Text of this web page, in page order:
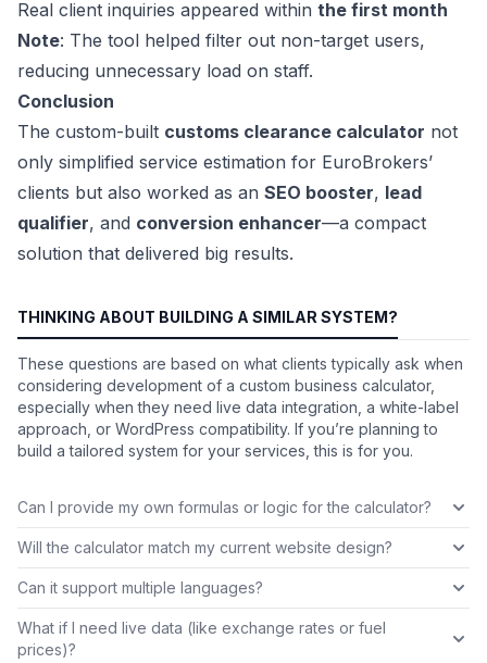
Real client inquiries appeared within the first month
Note: The tool helped filter out non-target users,
reducing unnecessary load on staff.
Conclusion
The custom-built customs clearance calculator not
only simplified service estimation for EuroBrokers’
clients but also worked as an SEO booster, lead
qualifier, and conversion enhancer—a compact
solution that delivered big results.
THINKING ABOUT BUILDING A SIMILAR SYSTEM?
These questions are based on what clients typically ask when
considering development of a custom business calculator,
especially when they need live data integration, a white-label
approach, or WordPress compatibility. If you’re planning to
build a tailored system for your services, this is for you.
Can I provide my own formulas or logic for the calculator?
Will the calculator match my current website design?
Can it support multiple languages?
What if I need live data (like exchange rates or fuel
prices)?